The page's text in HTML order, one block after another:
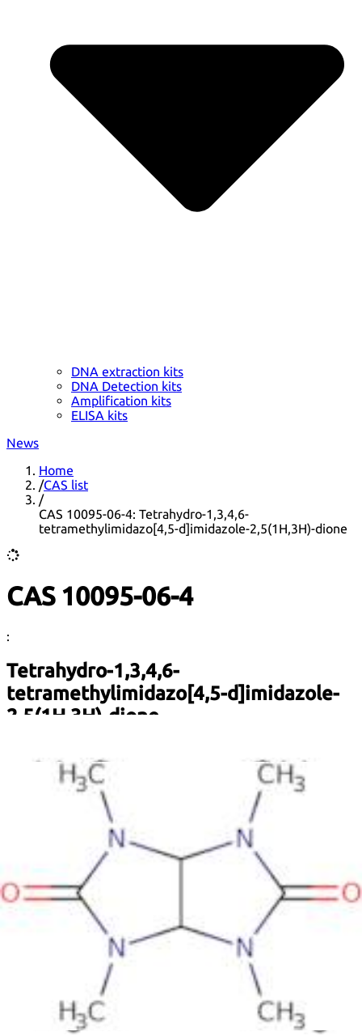
DNA extraction kits
DNA Detection kits
Amplification kits
ELISA kits
News
Home
/CAS list
/
CAS 10095-06-4: Tetrahydro-1,3,4,6-
tetramethylimidazo[4,5-d]imidazole-2,5(1H,3H)-dione
CAS 10095-06-4
:
Tetrahydro-1,3,4,6-
tetramethylimidazo[4,5-d]imidazole-
2,5(1H,3H)-dione
Tetrahydro-1,3,4,6-tetramethylimidazo[4,5-d]imidazole-
2,5(1H,3H)-dione, commonly known as a derivative of
imidazole, is a heterocyclic organic compound characterized
by its complex ring structure that includes nitrogen atoms.
This compound features a fused imidazole ring system,
which contributes to its unique chemical properties. It is
typically a white to off-white solid and is soluble in polar
solvents, reflecting its polar nature due to the presence of
nitrogen and carbonyl functional groups. The compound is of
interest in various fields, including pharmaceuticals and
biochemistry, due to its potential biological activities. Its
structure allows for various interactions with biological
macromolecules, making it a candidate for further research
in medicinal chemistry. Additionally, the presence of
multiple methyl groups enhances its lipophilicity, which can
influence its bioavailability and pharmacokinetics. Safety
data indicates that, like many nitrogen-containing
heterocycles, it should be handled with care, as it may
exhibit toxicity or other health effects under certain